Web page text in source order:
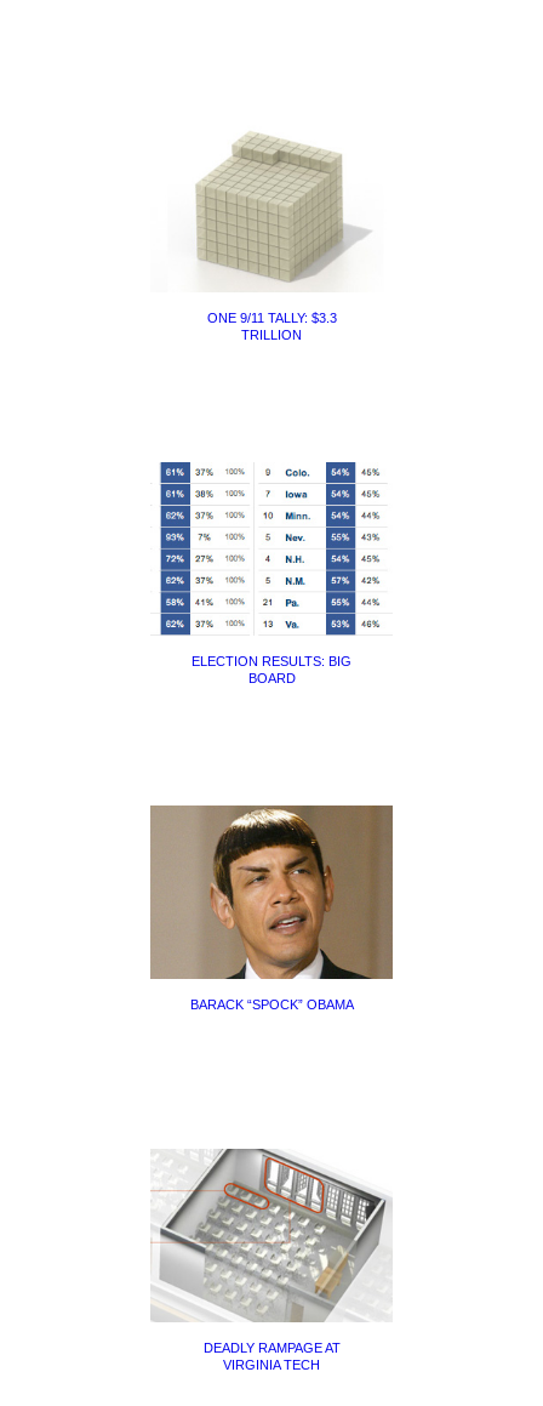
ONE 9/11 TALLY: $3.3
TRILLION
ELECTION RESULTS: BIG
BOARD
BARACK “SPOCK” OBAMA
DEADLY RAMPAGE AT
VIRGINIA TECH